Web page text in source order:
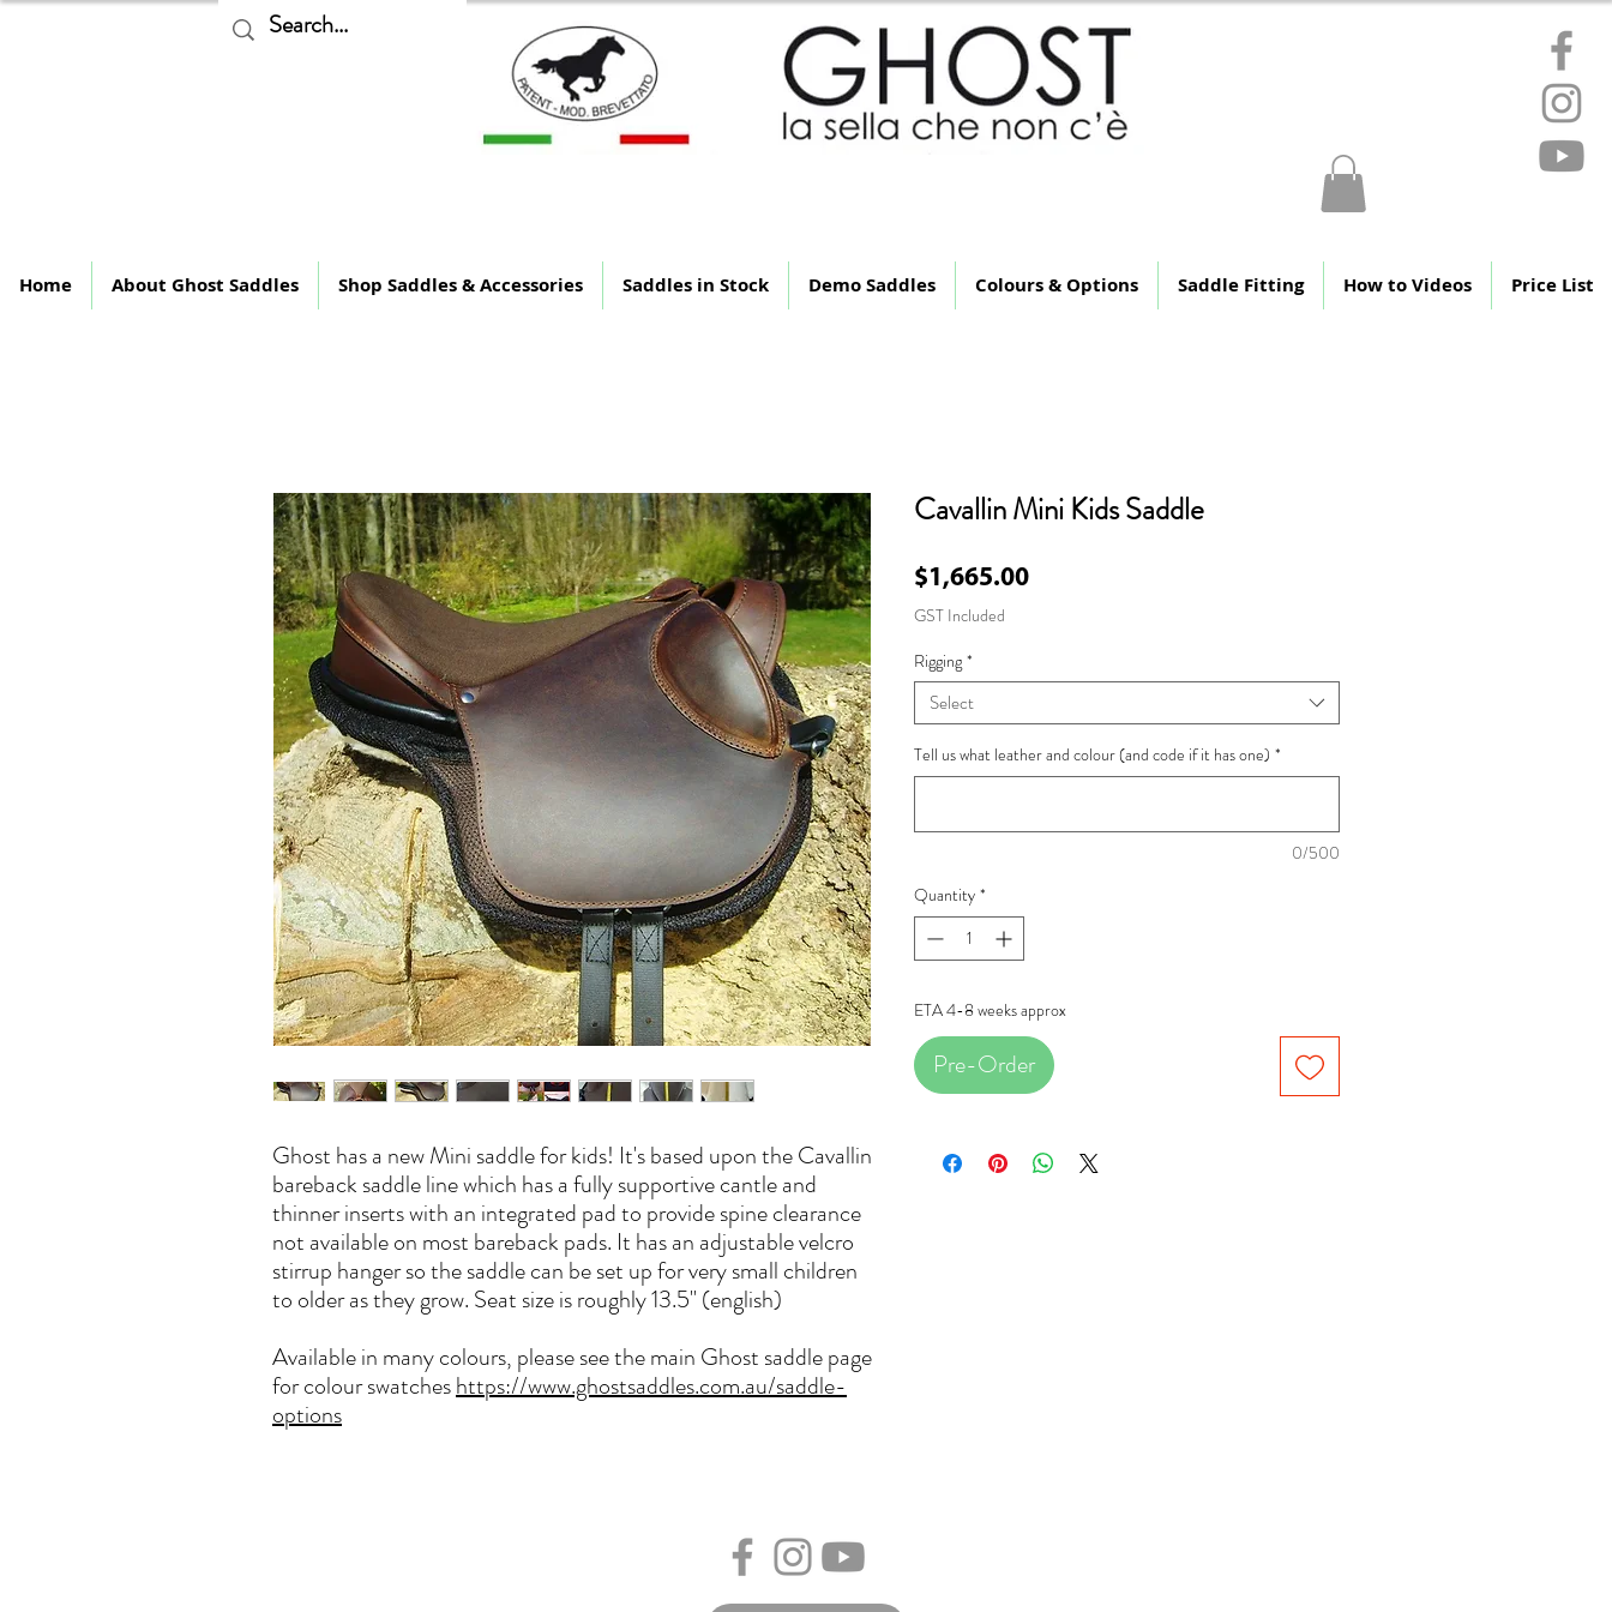
Home About Ghost Saddles Shop Saddles & Accessories Saddles in Stock Demo Saddles Colours & Options Saddle Fitting How to Videos Price List
Ghost has a new Mini saddle for kids! It's based upon the Cavallin
bareback saddle line which has a fully supportive cantle and
thinner inserts with an integrated pad to provide spine clearance
not available on most bareback pads. It has an adjustable velcro
stirrup hanger so the saddle can be set up for very small children
to older as they grow. Seat size is roughly 13.5" (english)
Available in many colours, please see the main Ghost saddle page
for colour swatcheshttps://www.ghostsaddles.com.au/saddle-
options
Cavallin Mini Kids Saddle
$1,665.00Price
GST Included
Rigging *
Select
Tell us what leather and colour (and code if it has one) *
0/500
Quantity *
ETA 4-8 weeks approx
Pre-Order